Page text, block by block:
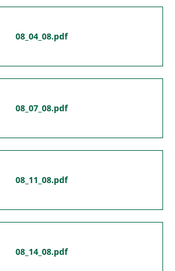
08_04_08.pdf
08_07_08.pdf
08_11_08.pdf
08_14_08.pdf